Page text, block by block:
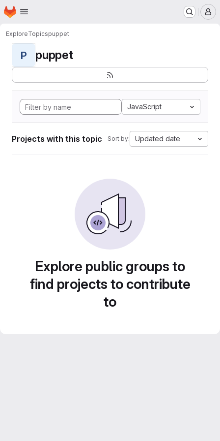
Skip to main content
Homepage
ExploreTopicspuppet
P puppet
JavaScript
Projects with this topic Sort by: Updated date
Explore public groups to
find projects to contribute
to